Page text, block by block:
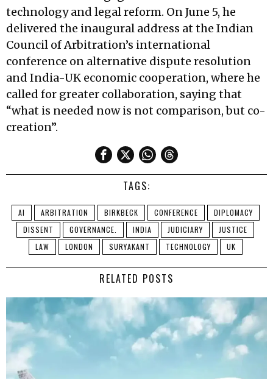
technology and legal reform. On June 5, he
delivered the inaugural address at the Indian
Council of Arbitration’s international
conference on alternative dispute resolution
and India-UK economic cooperation, where he
called for greater collaboration, saying that
“what is needed now is not comparison, but co-
creation”.
TAGS:
AI ARBITRATION BIRKBECK CONFERENCE
DIPLOMACY
DISSENT
GOVERNANCE. INDIA JUDICIARY
JUSTICE
LAW
LONDON SURYAKANT TECHNOLOGY UK
RELATED POSTS